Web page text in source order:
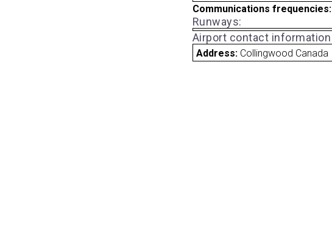
Communications frequencies:
Runways:
Airport contact information
Address: Collingwood Canada